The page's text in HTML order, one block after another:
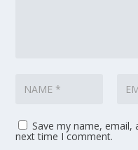
Save my name,
next time I comment.